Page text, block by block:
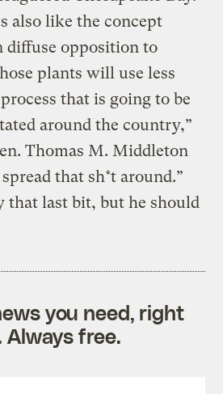
also like the concept
diffuse opposition to
plants will use less
that is going to be
around the country,”
Thomas M. Middleton
that sh*t around.”
that last bit, but he should
you need, right
Always free.